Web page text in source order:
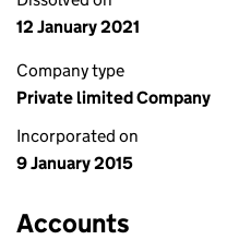
12 January 2021
Company type
Private limited Company
Incorporated on
9 January 2015
Accounts